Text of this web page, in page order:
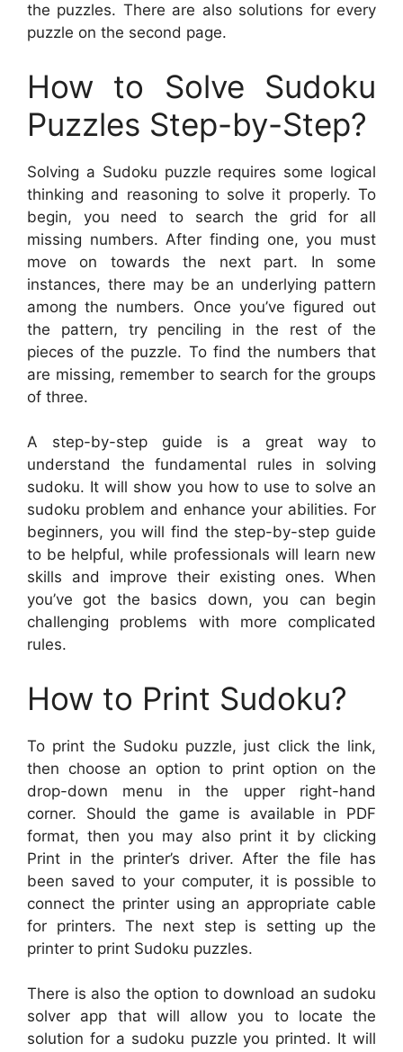
the puzzles. There are also solutions for every
puzzle on the second page.
How to Solve Sudoku
Puzzles Step-by-Step?
Solving a Sudoku puzzle requires some logical
thinking and reasoning to solve it properly. To
begin, you need to search the grid for all
missing numbers. After finding one, you must
move on towards the next part. In some
instances, there may be an underlying pattern
among the numbers. Once you’ve figured out
the pattern, try penciling in the rest of the
pieces of the puzzle. To find the numbers that
are missing, remember to search for the groups
of three.
A step-by-step guide is a great way to
understand the fundamental rules in solving
sudoku. It will show you how to use to solve an
sudoku problem and enhance your abilities. For
beginners, you will find the step-by-step guide
to be helpful, while professionals will learn new
skills and improve their existing ones. When
you’ve got the basics down, you can begin
challenging problems with more complicated
rules.
How to Print Sudoku?
To print the Sudoku puzzle, just click the link,
then choose an option to print option on the
drop-down menu in the upper right-hand
corner. Should the game is available in PDF
format, then you may also print it by clicking
Print in the printer’s driver. After the file has
been saved to your computer, it is possible to
connect the printer using an appropriate cable
for printers. The next step is setting up the
printer to print Sudoku puzzles.
There is also the option to download an sudoku
solver app that will allow you to locate the
solution for a sudoku puzzle you printed. It will